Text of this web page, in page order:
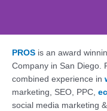
Web
Social
PROS is an award
Company in San Diego.
combined experience in
marketing, SEO, PPC,
social media marketing